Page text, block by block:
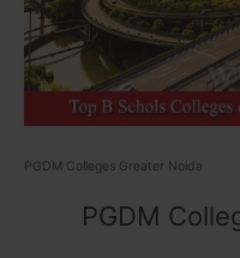
PGDM Colleges Greater Noida
PGDM